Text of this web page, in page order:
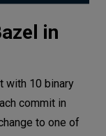
in
with 10 binary
commit in
to one of